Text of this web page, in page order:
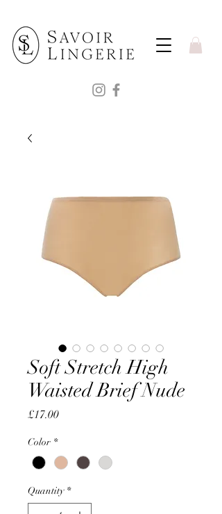
Soft Stretch High
Waisted Brief Nude
£17.00Price
Color *
Quantity *